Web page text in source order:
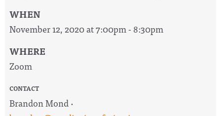
WHEN
November 12, 2020 at 7:00pm - 8:30pm
WHERE
Zoom
CONTACT
Brandon Mond ·